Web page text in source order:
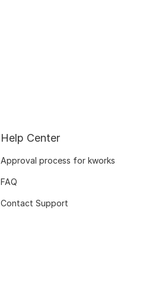
Help Center
Approval process for kworks
FAQ
Contact Support